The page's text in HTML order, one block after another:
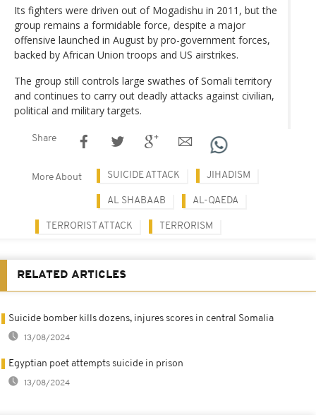
Its fighters were driven out of Mogadishu in 2011, but the
group remains a formidable force, despite a major
offensive launched in August by pro-government forces,
backed by African Union troops and US airstrikes.
The group still controls large swathes of Somali territory
and continues to carry out deadly attacks against civilian,
political and military targets.
Share
More About SUICIDE ATTACK JIHADISM
AL SHABAAB AL-QAEDA
TERRORIST ATTACK TERRORISM
RELATED ARTICLES
Suicide bomber kills dozens, injures scores in central Somalia
13/08/2024
Egyptian poet attempts suicide in prison
13/08/2024